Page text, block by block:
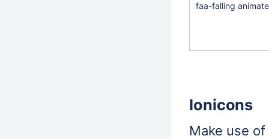
faa-falling
Ionicons
Make use of